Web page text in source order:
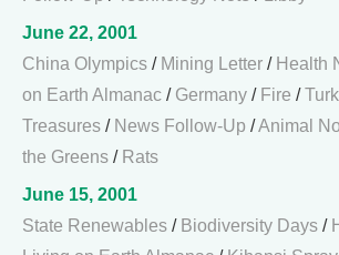
June 22, 2001
China Olympics / Mining Letter / Health
on Earth Almanac / Germany / Fire /
Treasures / News Follow-Up /Animal
the Greens / Rats
June 15, 2001
State Renewables / Biodiversity Days /